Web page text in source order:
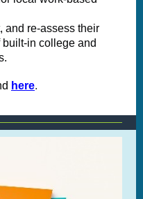
and re-assess their
in college and
here.